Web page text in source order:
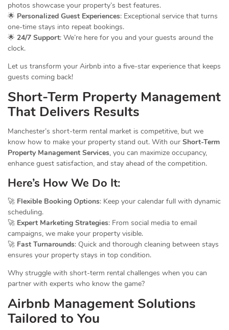
photos showcase your property’s best features.
🌟 Personalized Guest Experiences: Exceptional service that turns
one-time stays into repeat bookings.
🌟 24/7 Support: We’re here for you and your guests around the
clock.
Let us transform your Airbnb into a five-star experience that keeps
guests coming back!
Short-Term Property Management
That Delivers Results
Manchester’s short-term rental market is competitive, but we
know how to make your property stand out. With our Short-Term
Property Management Services, you can maximize occupancy,
enhance guest satisfaction, and stay ahead of the competition.
Here’s How We Do It:
🚀 Flexible Booking Options: Keep your calendar full with dynamic
scheduling.
🚀 Expert Marketing Strategies: From social media to email
campaigns, we make your property visible.
🚀 Fast Turnarounds: Quick and thorough cleaning between stays
ensures your property stays in top condition.
Why struggle with short-term rental challenges when you can
partner with experts who know the game?
Airbnb Management Solutions
Tailored to You